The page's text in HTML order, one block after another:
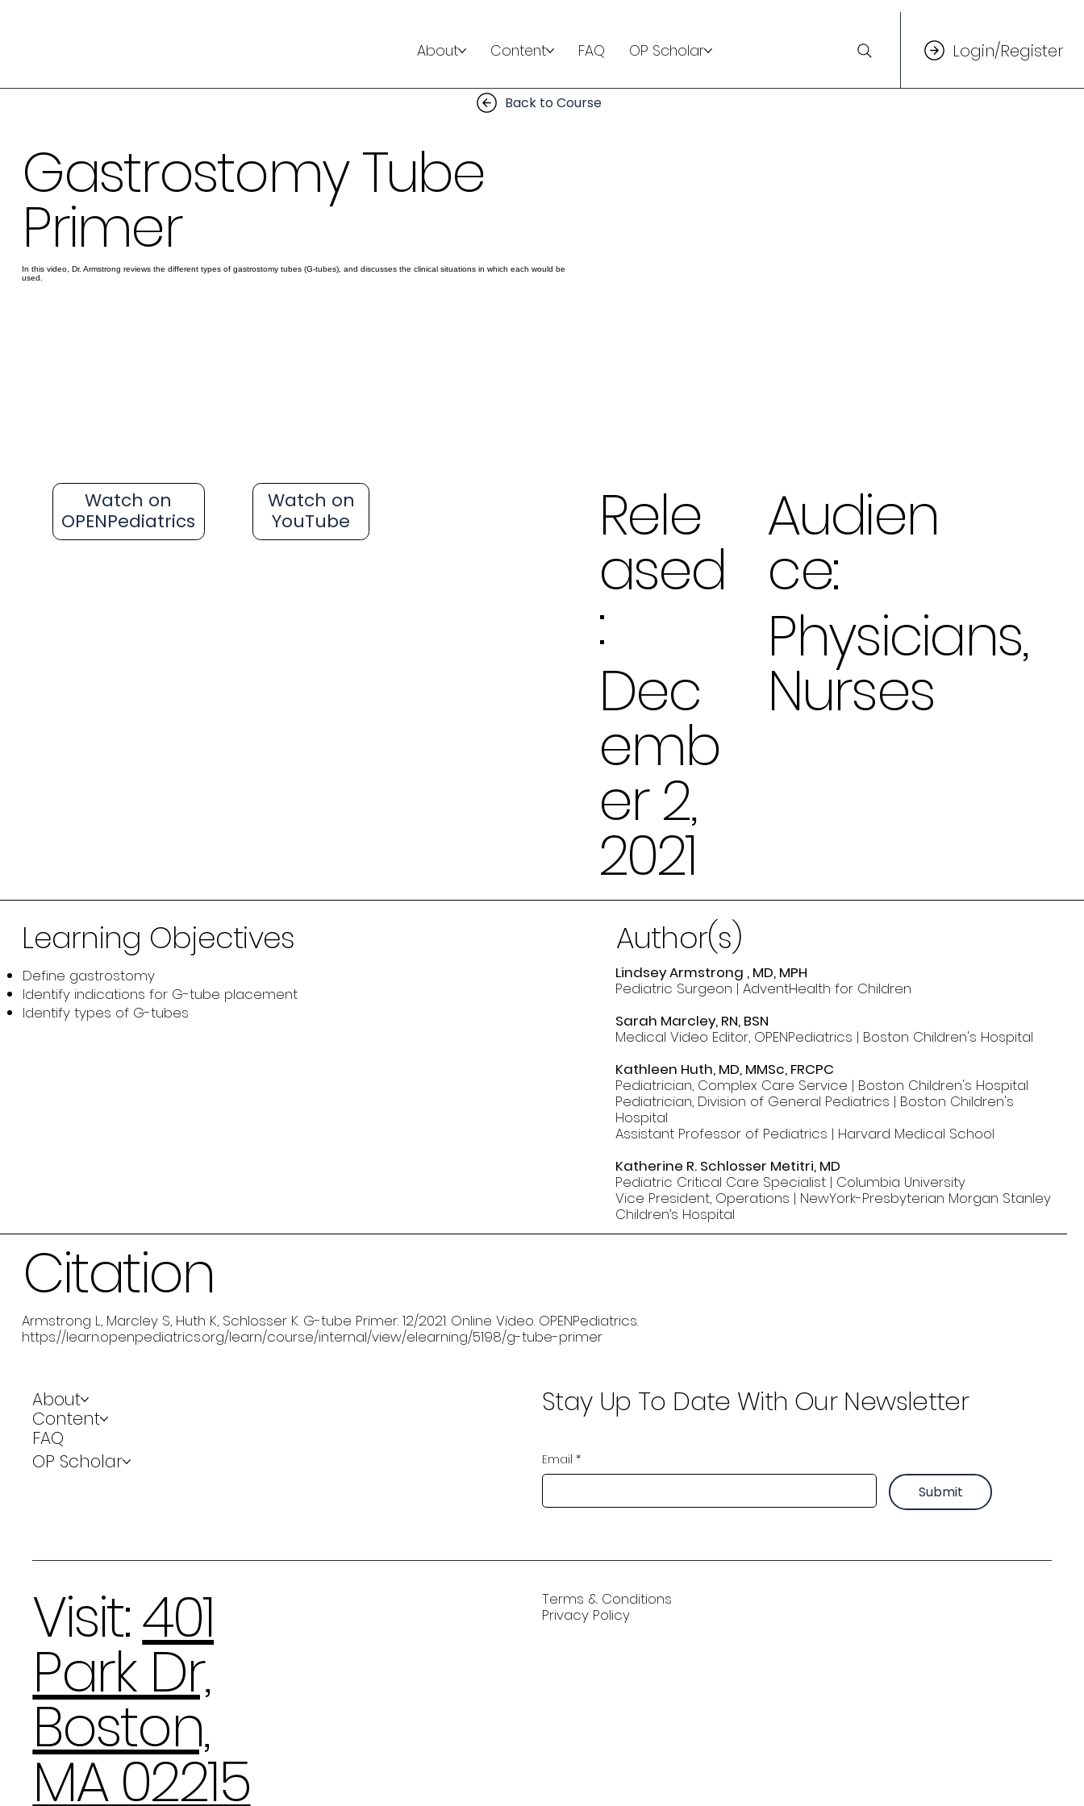
About Content FAQ OP Scholar Login/Register
Back to Course
Gastrostomy Tube
Primer
In this video, Dr. Armstrong reviews the different types of gastrostomy tubes (G-tubes), and discusses the clinical situations in which each would be
used.
Watch on
OPENPediatrics
Watch on
YouTube
Rele
ased
:
Dec
emb
er 2,
2021
Audien
ce:
Physicians,
Nurses
Learning Objectives
Define gastrostomy
Identify indications for G-tube placement
Identify types of G-tubes
Author(s)
Lindsey Armstrong , MD, MPH
Pediatric Surgeon | AdventHealth for Children
Sarah Marcley, RN, BSN
Medical Video Editor, OPENPediatrics | Boston Children's Hospital
Kathleen Huth, MD, MMSc, FRCPC
Pediatrician, Complex Care Service | Boston Children's Hospital
Pediatrician, Division of General Pediatrics | Boston Children's
Hospital
Assistant Professor of Pediatrics | Harvard Medical School
Katherine R. Schlosser Metitri, MD
Pediatric Critical Care Specialist | Columbia University
Vice President, Operations | NewYork-Presbyterian Morgan Stanley
Children’s Hospital
Citation
Armstrong L, Marcley S, Huth K, Schlosser K. G-tube Primer. 12/2021. Online Video. OPENPediatrics.
https://learn.openpediatrics.org/learn/course/internal/view/elearning/5198/g-tube-primer
About
Content
FAQ
OP Scholar
Stay Up To Date With Our Newsletter
Email *
Submit
Visit:401
Park Dr,
Boston,
MA 02215
Terms & Conditions
Privacy Policy